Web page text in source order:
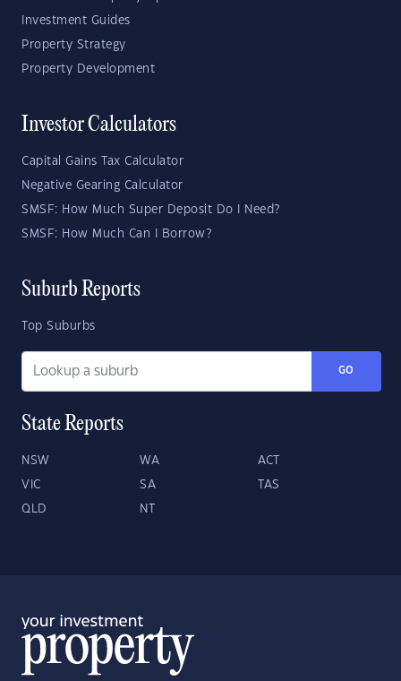
Investment Guides
Property Strategy
Property Development
Investor Calculators
Capital Gains Tax Calculator
Negative Gearing Calculator
SMSF: How Much Super Deposit Do I Need?
SMSF: How Much Can I Borrow?
Suburb Reports
Top Suburbs
GO
State Reports
NSW WA ACT
VIC SA TAS
QLD NT